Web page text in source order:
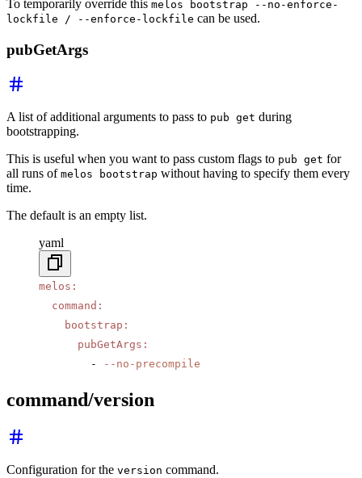
To temporarily override this melos bootstrap --no-enforce-
lockfile / --enforce-lockfile can be used.
pubGetArgs
A list of additional arguments to pass to pub get during
bootstrapping.
This is useful when you want to pass custom flags to pub get for
all runs of melos bootstrap without having to specify them every
time.
The default is an empty list.
yaml
melos :
  command
:
    bootstrap
:
      pubGetArgs
:
        -
--no-precompile
command/version
Configuration for the version command.